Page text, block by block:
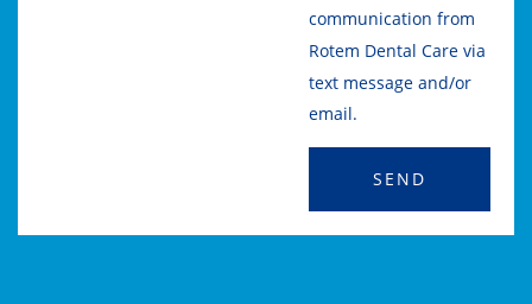
communication from
Rotem Dental Care via
text message and/or
email.
SEND